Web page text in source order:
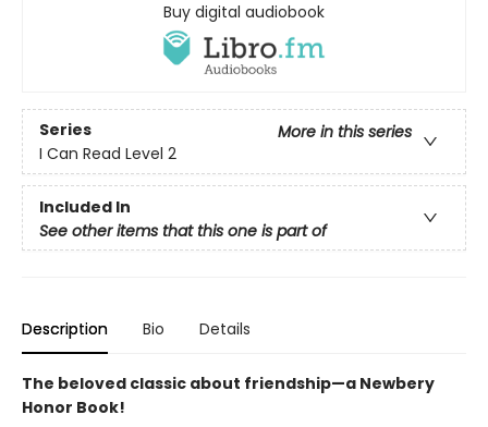
Buy digital audiobook
Series
More in this series
I Can Read Level 2
Included In
See other items that this one is part of
Description Bio Details
The beloved classic about friendship—a Newbery
Honor Book!